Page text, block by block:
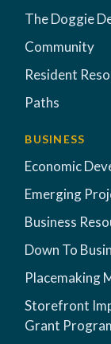
The Doggie
Community
Resident
Paths
BUSINESS
Economic
Emerging
Business
Down To
Placemaking
Storefront
Grant